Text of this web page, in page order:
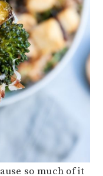
so much of it